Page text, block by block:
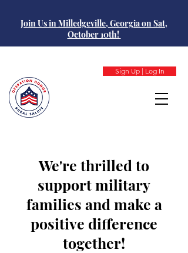
Sign Up | Log In
Join Us in Milledgeville, Georgia on Sat,
October 10th!
We're thrilled to
support military
families and make a
positive difference
together!